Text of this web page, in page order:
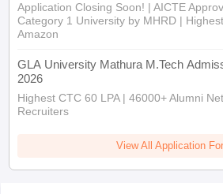
Application Closing Soon! | AICTE
Category 1 University by MHRD |
Amazon
GLA University Mathura M.Tech
2026
Highest CTC 60 LPA | 46000+ Alumni
Recruiters
View All Application